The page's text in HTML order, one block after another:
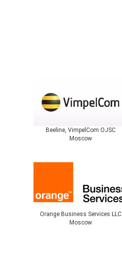
Beeline, VimpelCom OJSC
Moscow
Orange Business Services LLC
Moscow